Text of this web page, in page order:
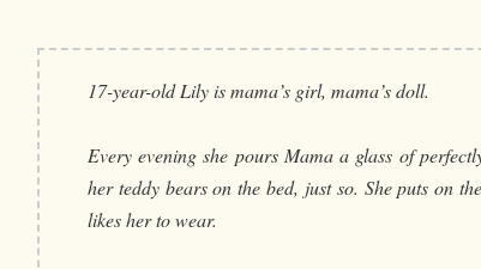
17-year-old Lily is mama’s girl, mama’s doll.
Every evening she pours Mama a glass of
her teddy bears on the bed, just so. She puts on
likes her to wear.